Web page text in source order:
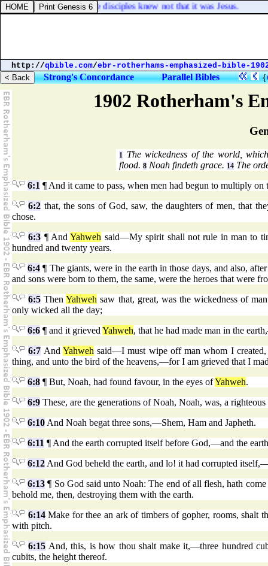
1902 Rotherham's
1 The wickedness of the world,
flood. 8 Noah findeth grace. 14 The
6:1 ¶ And it came to pass, when men had begun to multiply
6:2 that, the sons of God, saw, the daughters of men, that
chose.
6:3 ¶ AndYahweh said—My spirit shall not rule in man to
hundred and twenty years.
6:4 ¶ The giants, were in the earth in those days, and also,
and sons were born to them, the same, were the heroes that were
6:5 ThenYahweh saw that, great, was the wickedness of
only wicked all the day;
6:6 ¶ and it grieved Yahweh, that he had made man in the
6:7 And Yahweh said—I must wipe off man whom I
thing, and unto the bird of the heavens,—for I am grieved that I
6:8 ¶ But, Noah, had found favour, in the eyes ofYahweh.
6:9 These, are the generations of Noah, Noah, was, a
6:10 And Noah begat three sons,—Shem, Ham and Japheth.
6:11 ¶ And the earth corrupted itself before God,—and the
6:12 And God beheld the earth, and lo! it had corrupted
6:13 ¶ So God said unto Noah: The end of all flesh, hath
behold me, then, destroying them with the earth.
6:14Make for thee an ark of timbers of gopher, rooms,
with pitch.
6:15 And, this, is how thou shalt make it,—three hundred
cubits, the height thereof.
on the shore: but the disciples knew not that it was Jesus.
http://qbible.com/ebr-rotherhams-emphasized-bible-
Strong's Concordance Parallel Bibles {